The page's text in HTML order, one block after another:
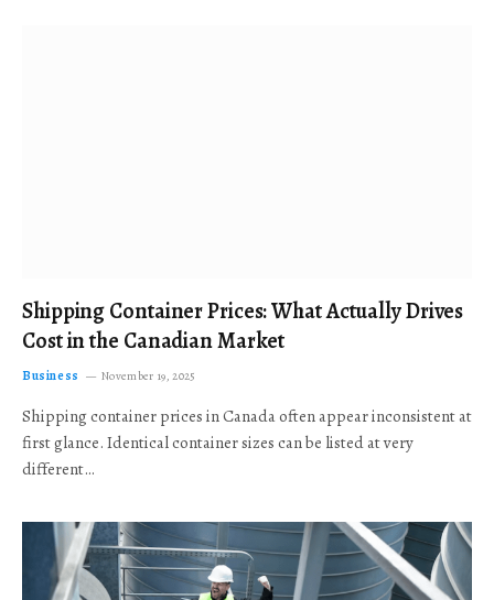
Shipping Container Prices: What Actually Drives
Cost in the Canadian Market
Business November 19, 2025
Shipping container prices in Canada often appear inconsistent at
first glance. Identical container sizes can be listed at very
different…